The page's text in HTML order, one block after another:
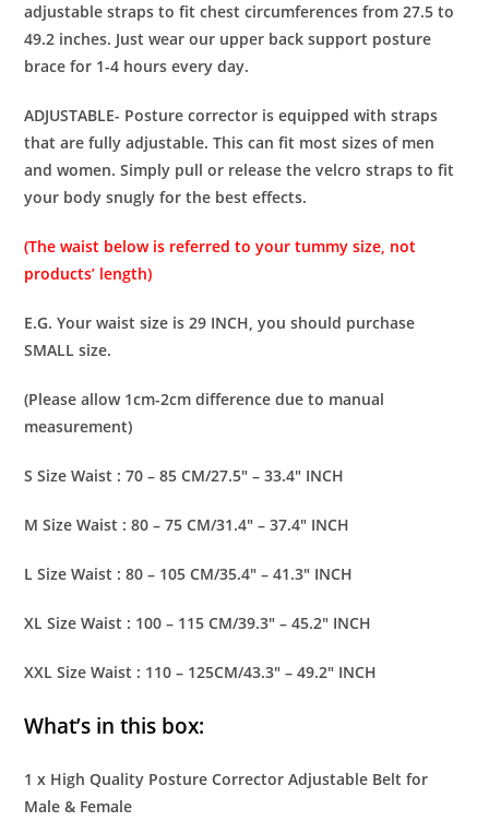
adjustable straps to fit chest circumferences from 27.5 to
49.2 inches. Just wear our upper back support posture
brace for 1-4 hours every day.
ADJUSTABLE- Posture corrector is equipped with straps
that are fully adjustable. This can fit most sizes of men
and women. Simply pull or release the velcro straps to fit
your body snugly for the best effects.
(The waist below is referred to your tummy size, not
products’ length)
E.G. Your waist size is 29 INCH, you should purchase
SMALL size.
(Please allow 1cm-2cm difference due to manual
measurement)
S Size Waist : 70 – 85 CM/27.5″ – 33.4″ INCH
M Size Waist : 80 – 75 CM/31.4″ – 37.4″ INCH
L Size Waist : 80 – 105 CM/35.4″ – 41.3″ INCH
XL Size Waist : 100 – 115 CM/39.3″ – 45.2″ INCH
XXL Size Waist : 110 – 125CM/43.3″ – 49.2″ INCH
What’s in this box:
1 x High Quality Posture Corrector Adjustable Belt for
Male & Female